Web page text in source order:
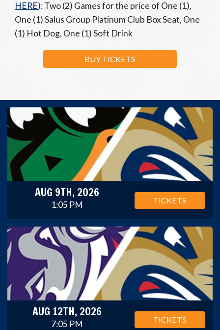
HERE): Two (2) Games for the price of One (1),
One (1) Salus Group Platinum Club Box Seat, One
(1) Hot Dog, One (1) Soft Drink
BUY TICKETS
AUG 9TH, 2026
1:05 PM TICKETS
AUG 12TH, 2026
7:05 PM TICKETS